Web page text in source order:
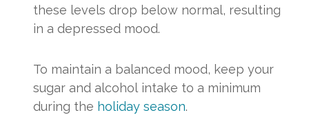
these levels drop below normal, resulting
in a depressed mood.
To maintain a balanced mood, keep your
sugar and alcohol intake to a minimum
during the holiday season.